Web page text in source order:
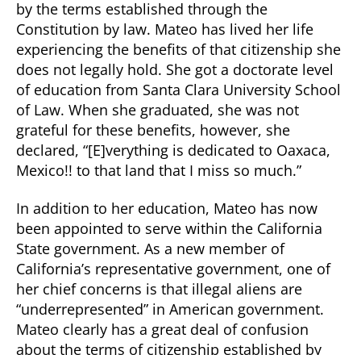
by the terms established through the
Constitution by law. Mateo has lived her life
experiencing the benefits of that citizenship she
does not legally hold. She got a doctorate level
of education from Santa Clara University School
of Law. When she graduated, she was not
grateful for these benefits, however, she
declared, “[E]verything is dedicated to Oaxaca,
Mexico!! to that land that I miss so much.”
In addition to her education, Mateo has now
been appointed to serve within the California
State government. As a new member of
California’s representative government, one of
her chief concerns is that illegal aliens are
“underrepresented” in American government.
Mateo clearly has a great deal of confusion
about the terms of citizenship established by